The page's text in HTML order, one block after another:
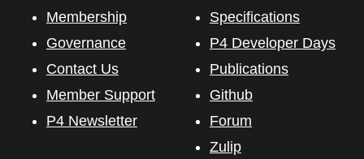
Membership
Governance
Contact Us
Member Support
P4 Newsletter
Specifications
P4 Developer Days
Publications
Github
Forum
Zulip